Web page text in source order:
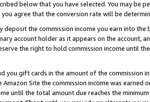
below that you have selected. You may
agree that the conversion rate will be
deposit the commission income you earn into
account holder as it appears on the account,
the right to hold commission income until
you gift cards in the amount of the commission
Site the commission income was
until the total amount due reaches the minimum